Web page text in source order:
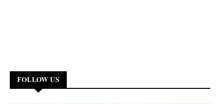
FOLLOW US